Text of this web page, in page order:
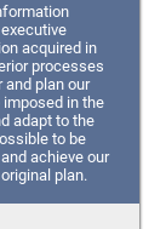
acquired in
processes
plan our
in the
adapt to the
to be
achieve our
plan.